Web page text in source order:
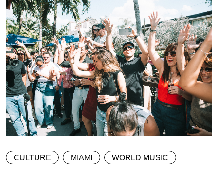
CULTURE MIAMI WORLD MUSIC